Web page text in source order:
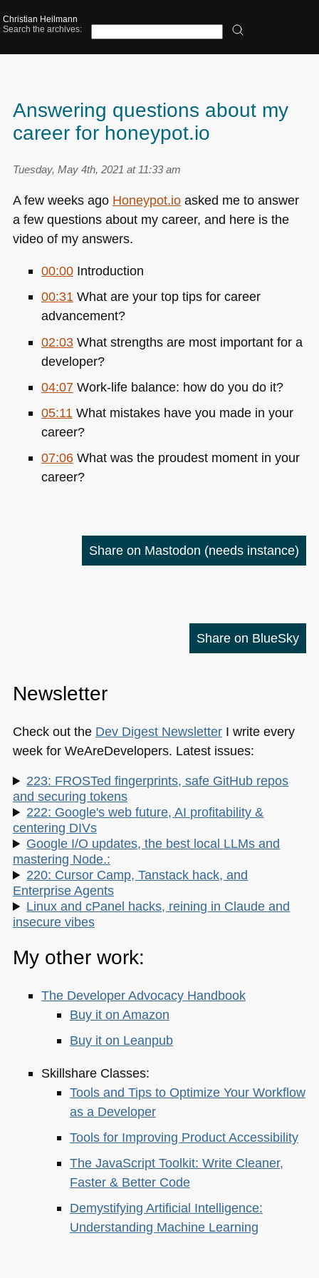
Christian Heilmann
Search the archives:
Answering questions about my
career for honeypot.io
Tuesday, May 4th, 2021 at 11:33 am
A few weeks ago Honeypot.ioasked me to answer
a few questions about my career, and here is the
video of my answers.
00:00Introduction
00:31What are your top tips for career
advancement?
02:03What strengths are most important for a
developer?
04:07Work-life balance: how do you do it?
05:11 What mistakes have you made in your
career?
07:06What was the proudest moment in your
career?
Share on Mastodon (needs instance)
Share on BlueSky
Newsletter
Check out the Dev Digest NewsletterI write every
week for WeAreDevelopers. Latest issues:
223: FROSTed fingerprints, safe GitHub repos
and securing tokens
222: Google's web future, AI profitability &
centering DIVs
Google I/O updates, the best local LLMs and
mastering Node.:
220: Cursor Camp, Tanstack hack, and
Enterprise Agents
Linux and cPanel hacks, reining in Claude and
insecure vibes
My other work:
The Developer Advocacy Handbook
Buy it on Amazon
Buy it on Leanpub
Skillshare Classes:
Tools and Tips to Optimize Your Workflow
as a Developer
Tools for Improving Product Accessibility
The JavaScript Toolkit: Write Cleaner,
Faster & Better Code
Demystifying Artificial Intelligence:
Understanding Machine Learning